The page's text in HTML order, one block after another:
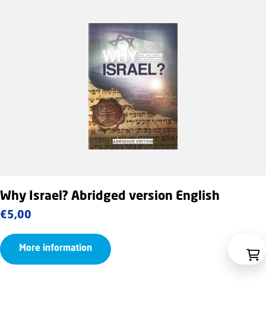
Why Israel? Abridged version English
€5,00
More information